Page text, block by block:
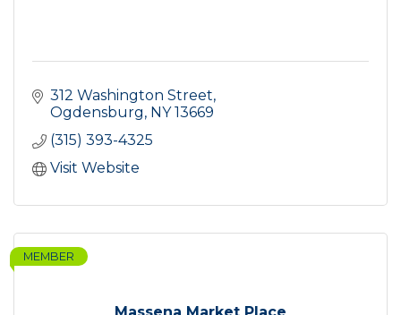
312 Washington Street
Ogdensburg NY 13669
(315) 393-4325
Visit Website
MEMBER